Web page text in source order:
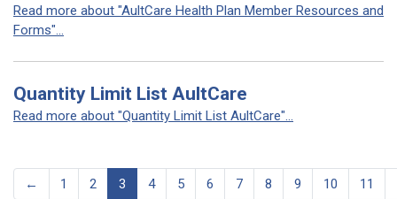
Read more about "AultCare Health Plan Member Resources and
Forms"...
Quantity Limit List AultCare
Read more about "Quantity Limit List AultCare"...
← 1 2 3 4 5 6 7 8 9 10 11